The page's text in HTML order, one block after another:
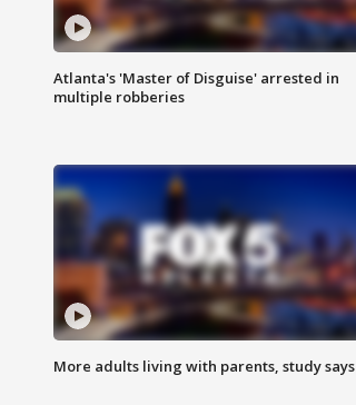
Atlanta's 'Master of Disguise' arrested in
multiple robberies
More adults living with parents, study says